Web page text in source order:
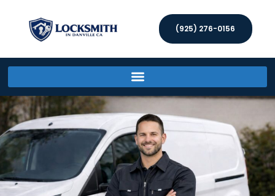
(925) 276-0156